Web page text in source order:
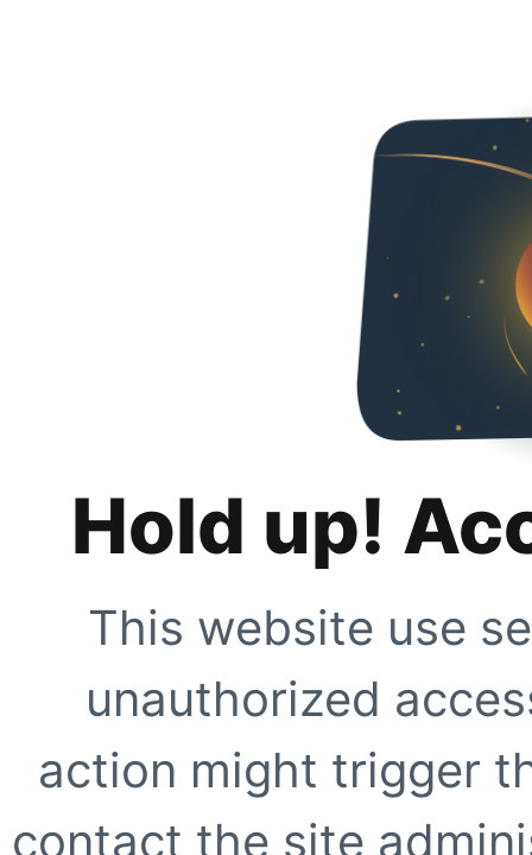
Hold up!
This website use
unauthorized
action might trigger
contact the site